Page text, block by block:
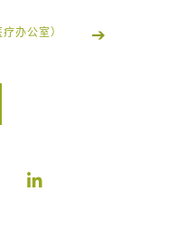
办公室） ➔